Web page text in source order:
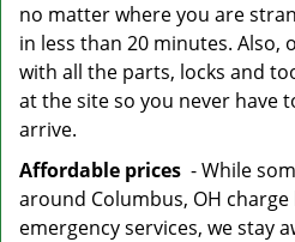
no matter where you are
in less than 20 minutes. Also,
with all the parts, locks and
at the site so you never have
arrive.
Affordable prices - While
around Columbus, OH
emergency services, we stay